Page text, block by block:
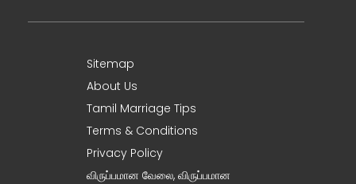
Sitemap
About Us
Tamil Marriage Tips
Terms & Conditions
Privacy Policy
விருப்பமான வேலை, விருப்பமான